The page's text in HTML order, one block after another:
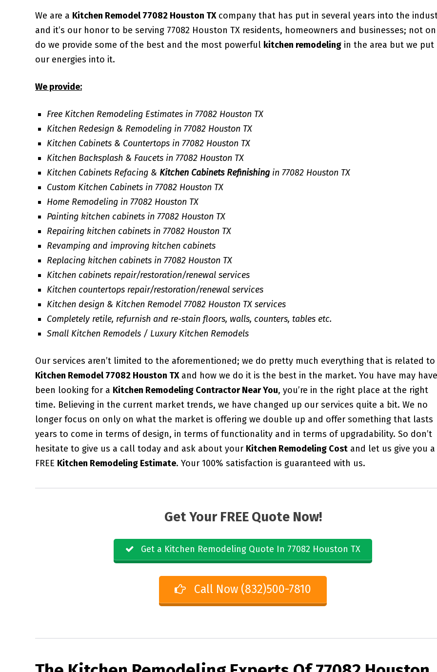
We are a Kitchen Remodel 77082 Houston TXcompany that has put in several years into the
and it’s our honor to be serving 77082 Houston TX residents, homeowners and businesses; not
do we provide some of the best and the most powerful kitchen remodeling in the area but we
our energies into it.
We provide:
Free Kitchen Remodeling Estimates in 77082 Houston TX
Kitchen Redesign & Remodeling in 77082 Houston TX
Kitchen Cabinets & Countertops in 77082 Houston TX
Kitchen Backsplash & Faucets in 77082 Houston TX
Kitchen Cabinets Refacing & Kitchen Cabinets Refinishingin 77082 Houston TX
Custom Kitchen Cabinets in 77082 Houston TX
Home Remodeling in 77082 Houston TX
Painting kitchen cabinets in 77082 Houston TX
Repairing kitchen cabinets in 77082 Houston TX
Revamping and improving kitchen cabinets
Replacing kitchen cabinets in 77082 Houston TX
Kitchen cabinets repair/restoration/renewal services
Kitchen countertops repair/restoration/renewal services
Kitchen design & Kitchen Remodel 77082 Houston TX services
Completely retile, refurnish and re-stain floors, walls, counters, tables etc.
Small Kitchen Remodels / Luxury Kitchen Remodels
Our services aren’t limited to the aforementioned; we do pretty much everything that is related to
Kitchen Remodel 77082 Houston TXand how we do it is the best in the market. You have may have
been looking for a Kitchen Remodeling Contractor Near You, you’re in the right place at the right
time. Believing in the current market trends, we have changed up our services quite a bit. We no
longer focus on only on what the market is offering we double up and offer something that lasts
years to come in terms of design, in terms of functionality and in terms of upgradability. So don’t
hesitate to give us a call today and ask about your Kitchen Remodeling Cost and let us give you a
FREE Kitchen Remodeling Estimate. Your 100% satisfaction is guaranteed with us.
Get Your FREE Quote Now!
Get a Kitchen Remodeling Quote In 77082 Houston TX
Call Now (832)500-7810